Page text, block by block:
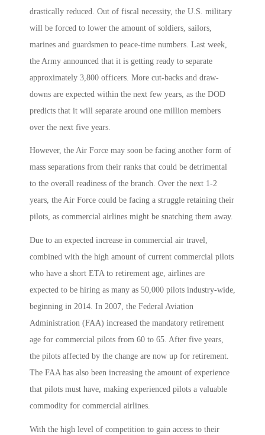
drastically reduced. Out of fiscal necessity, the U.S. military
will be forced to lower the amount of soldiers, sailors,
marines and guardsmen to peace-time numbers. Last week,
the Army announced that it is getting ready to separate
approximately 3,800 officers. More cut-backs and draw-
downs are expected within the next few years, as the DOD
predicts that it will separate around one million members
over the next five years.
However, the Air Force may soon be facing another form of
mass separations from their ranks that could be detrimental
to the overall readiness of the branch. Over the next 1-2
years, the Air Force could be facing a struggle retaining their
pilots, as commercial airlines might be snatching them away.
Due to an expected increase in commercial air travel,
combined with the high amount of current commercial pilots
who have a short ETA to retirement age, airlines are
expected to be hiring as many as 50,000 pilots industry-wide,
beginning in 2014. In 2007, the Federal Aviation
Administration (FAA) increased the mandatory retirement
age for commercial pilots from 60 to 65. After five years,
the pilots affected by the change are now up for retirement.
The FAA has also been increasing the amount of experience
that pilots must have, making experienced pilots a valuable
commodity for commercial airlines.
With the high level of competition to gain access to their